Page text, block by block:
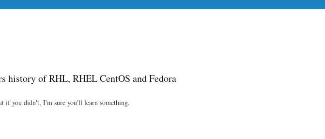
history of RHL, RHEL CentOS and Fedora
if you didn't, I'm sure you'll learn something.